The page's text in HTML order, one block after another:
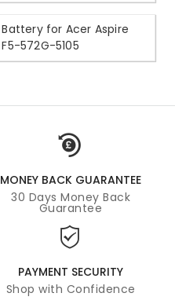
Battery for Acer Aspire
F5-572G-5105
MONEY BACK GUARANTEE
30 Days Money Back
Guarantee
PAYMENT SECURITY
Shop with Confidence